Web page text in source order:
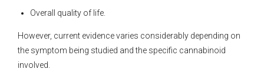
Overall quality of life.
However, current evidence varies considerably depending on
the symptom being studied and the specific cannabinoid
involved.